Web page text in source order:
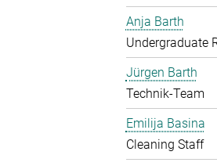
Anja Barth
Undergraduate
Jürgen Barth
Technik-Team
Emilija Basina
Cleaning Staff